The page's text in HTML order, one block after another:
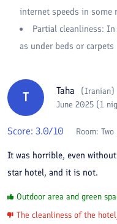
internet speeds in some
Partial cleanliness:
as under beds or
T Taha (Iranian)
June 2025 (1
Score: 3.0/10 Room:
It was horrible, even
star hotel, and it is not.
Outdoor area and green
The cleanliness of the